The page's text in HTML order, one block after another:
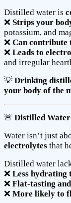
Distilled water is
❌ Strips your
potassium, and
❌ Can contribute
❌ Leads to
and irregular
💡 Drinking
your body of the
🚨 Distilled Water
Water isn’t just
electrolytes that
Distilled water
❌ Less hydrating
❌ Flat-tasting
❌ More likely to